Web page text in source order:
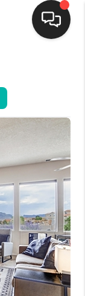
NM
ARE